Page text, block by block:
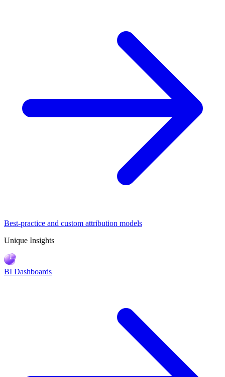
Best-practice and custom attribution models
Unique Insights
BI Dashboards